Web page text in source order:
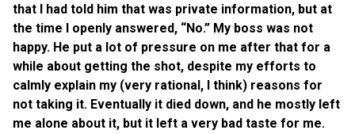
that I had told him that was private information, but at
the time I openly answered, “No.” My boss was not
happy. He put a lot of pressure on me after that for a
while about getting the shot, despite my efforts to
calmly explain my (very rational, I think) reasons for
not taking it. Eventually it died down, and he mostly left
me alone about it, but it left a very bad taste for me.